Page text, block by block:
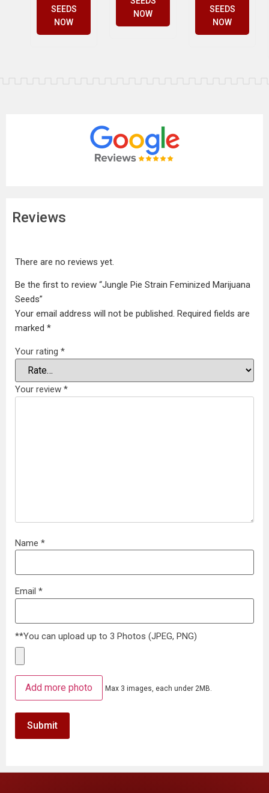
SEEDS
NOW
NOW
SEEDS
NOW
Reviews
There are no reviews yet.
Be the first to review “Jungle Pie Strain Feminized Marijuana
Seeds”
Your email address will not be published. Required fields are
marked *
Your rating *
Your review *
Name *
Email *
**You can upload up to 3 Photos (JPEG, PNG)
Add more photo Max 3 images, each under 2MB.